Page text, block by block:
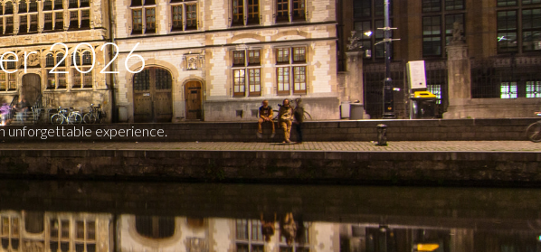
2026
unforgettable experience.